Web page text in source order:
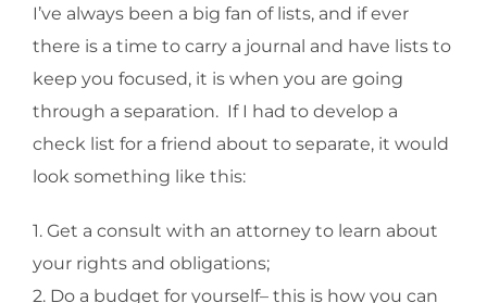
I’ve always been a big fan of lists, and if ever
there is a time to carry a journal and have lists to
keep you focused, it is when you are going
through a separation. If I had to develop a
check list for a friend about to separate, it would
look something like this:
1. Get a consult with an attorney to learn about
your rights and obligations;
2. Do a budget for yourself– this is how you can